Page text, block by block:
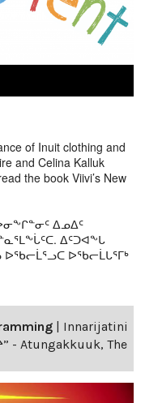
of Inuit clothing and
and Celina Kalluk
the book Viivi’s New
ᐃᓄᐃᑦ
ᐃᑦᑐᐊᖕᒐ
ᐅᖃᓕᒫᕐᓗᑕ ᐅᖃᓕᒫᒐᕐᒥᒃ
Innarijatini
- Atungakkuuk, The